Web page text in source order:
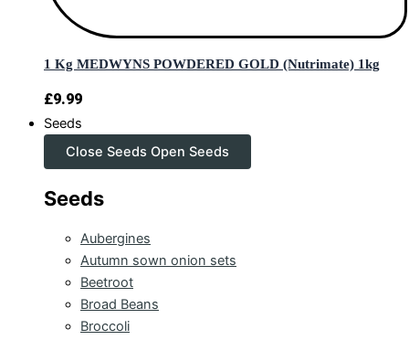
1 Kg MEDWYNS POWDERED GOLD (Nutrimate) 1kg
£9.99
Seeds
Close Seeds Open Seeds
Seeds
Aubergines
Autumn sown onion sets
Beetroot
Broad Beans
Broccoli